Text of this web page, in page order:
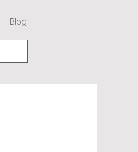
Blog